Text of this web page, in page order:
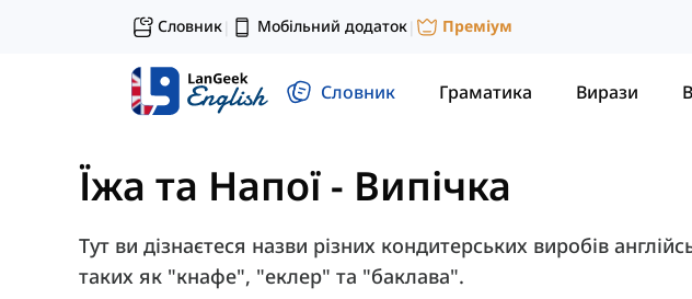
Словник| Мобільний додаток| Преміум
Словник Граматика Вирази
Їжа та Напої - Випічка
Тут ви дізнаєтеся назви різних кондитерських виробів
таких як "кнафе", "еклер" та "баклава".